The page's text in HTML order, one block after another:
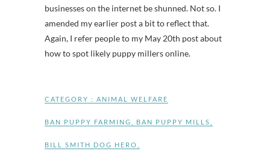
businesses on the internet be shunned. Not so. I
amended my earlier post a bit to reflect that.
Again, I refer people to my May 20th post about
how to spot likely puppy millers online.
CATEGORY : ANIMAL WELFARE
BAN PUPPY FARMING BAN PUPPY MILLS
BILL SMITH DOG HERO